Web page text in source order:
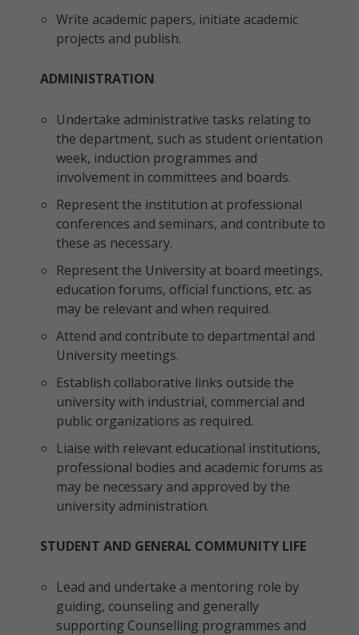
Write academic papers, initiate academic
projects and publish.
ADMINISTRATION
Undertake administrative tasks relating to
the department, such as student orientation
week, induction programmes and
involvement in committees and boards.
Represent the institution at professional
conferences and seminars, and contribute to
these as necessary.
Represent the University at board meetings,
education forums, official functions, etc. as
may be relevant and when required.
Attend and contribute to departmental and
University meetings.
Establish collaborative links outside the
university with industrial, commercial and
public organizations as required.
Liaise with relevant educational institutions,
professional bodies and academic forums as
may be necessary and approved by the
university administration.
STUDENT AND GENERAL COMMUNITY LIFE
Lead and undertake a mentoring role by
guiding, counseling and generally
supporting Counselling programmes and